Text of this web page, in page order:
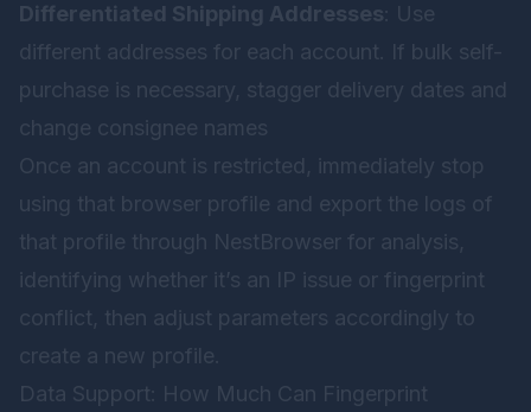
Differentiated Shipping Addresses : Use
different addresses for each account. If bulk self-
purchase is necessary, stagger delivery dates and
change consignee names
Once an account is restricted, immediately stop
using that browser profile and export the logs of
that profile through NestBrowser for analysis,
identifying whether it’s an IP issue or fingerprint
conflict, then adjust parameters accordingly to
create a new profile.
Data Support: How Much Can Fingerprint